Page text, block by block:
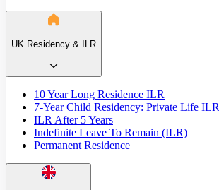
UK Residency & ILR
10 Year Long Residence ILR
7-Year Child Residency: Private Life ILR
ILR After 5 Years
Indefinite Leave To Remain (ILR)
Permanent Residence